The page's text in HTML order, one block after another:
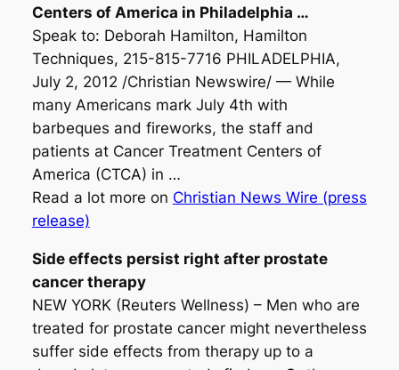
Centers of America in Philadelphia …
Speak to: Deborah Hamilton, Hamilton
Techniques, 215-815-7716 PHILADELPHIA,
July 2, 2012 /Christian Newswire/ — While
many Americans mark July 4th with
barbeques and fireworks, the staff and
patients at Cancer Treatment Centers of
America (CTCA) in …
Read a lot more on Christian News Wire (press
release)
Side effects persist right after prostate
cancer therapy
NEW YORK (Reuters Wellness) – Men who are
treated for prostate cancer might nevertheless
suffer side effects from therapy up to a